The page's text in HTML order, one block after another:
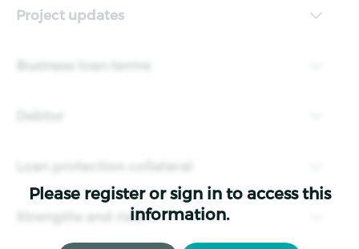
Please register or sign in to access this
information.
Project updates
Business loan terms
Debtor
Loan protection collateral
Strengths and risks